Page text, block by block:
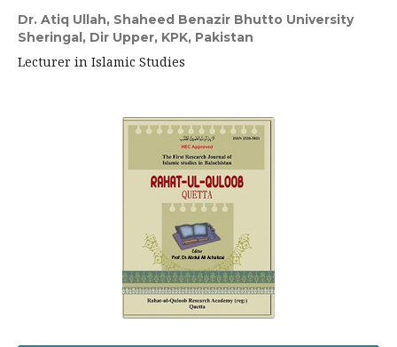
Dr. Atiq Ullah, Shaheed Benazir Bhutto University
Sheringal, Dir Upper, KPK, Pakistan
Lecturer in Islamic Studies